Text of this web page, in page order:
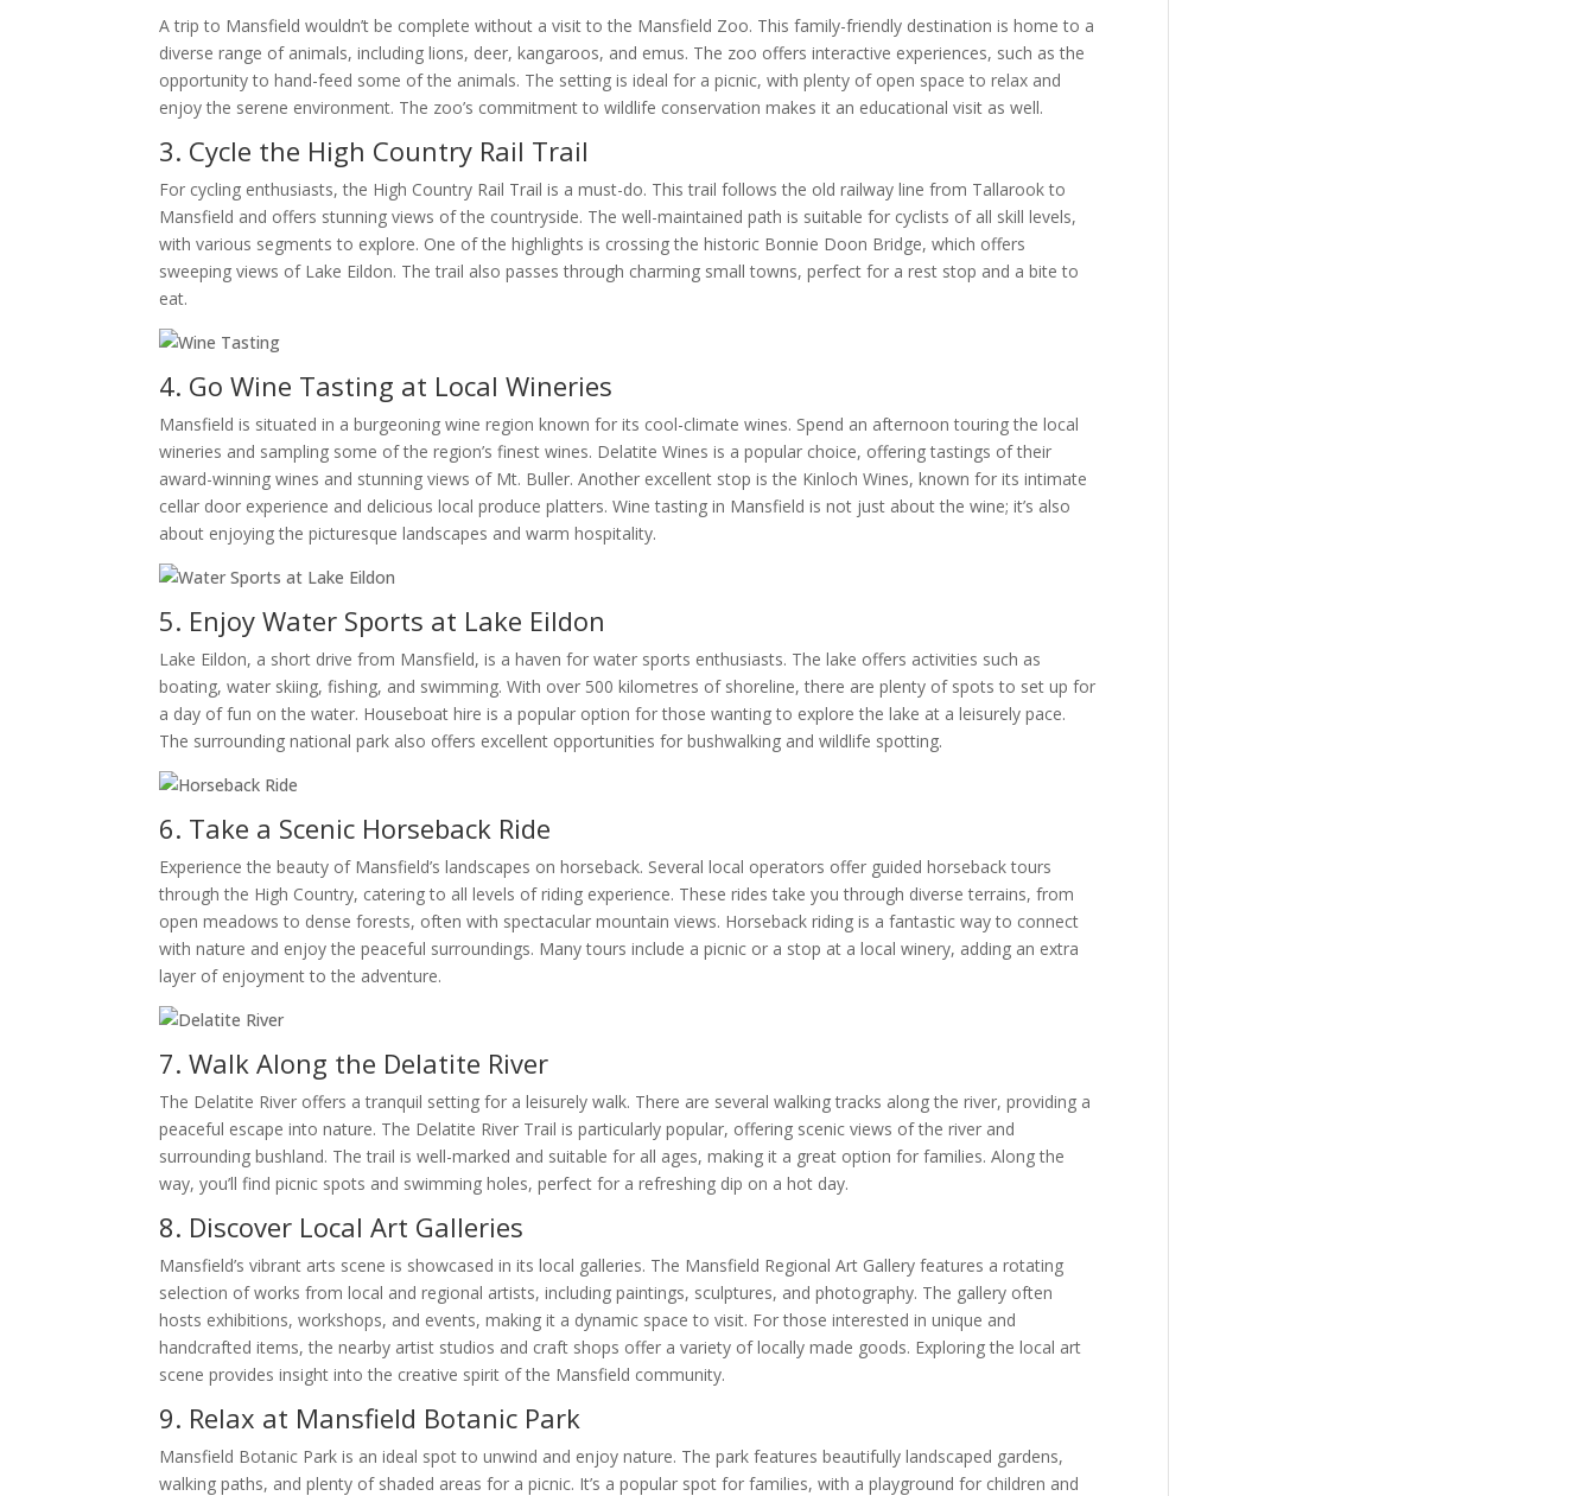
A trip to Mansfield wouldn’t be complete without a visit to the Mansfield Zoo. This family-friendly destination is home to a
diverse range of animals, including lions, deer, kangaroos, and emus. The zoo offers interactive experiences, such as the
opportunity to hand-feed some of the animals. The setting is ideal for a picnic, with plenty of open space to relax and
enjoy the serene environment. The zoo’s commitment to wildlife conservation makes it an educational visit as well.
3. Cycle the High Country Rail Trail
For cycling enthusiasts, the High Country Rail Trail is a must-do. This trail follows the old railway line from Tallarook to
Mansfield and offers stunning views of the countryside. The well-maintained path is suitable for cyclists of all skill levels,
with various segments to explore. One of the highlights is crossing the historic Bonnie Doon Bridge, which offers
sweeping views of Lake Eildon. The trail also passes through charming small towns, perfect for a rest stop and a bite to
eat.
4. Go Wine Tasting at Local Wineries
Mansfield is situated in a burgeoning wine region known for its cool-climate wines. Spend an afternoon touring the local
wineries and sampling some of the region’s finest wines. Delatite Wines is a popular choice, offering tastings of their
award-winning wines and stunning views of Mt. Buller. Another excellent stop is the Kinloch Wines, known for its intimate
cellar door experience and delicious local produce platters. Wine tasting in Mansfield is not just about the wine; it’s also
about enjoying the picturesque landscapes and warm hospitality.
5. Enjoy Water Sports at Lake Eildon
Lake Eildon, a short drive from Mansfield, is a haven for water sports enthusiasts. The lake offers activities such as
boating, water skiing, fishing, and swimming. With over 500 kilometres of shoreline, there are plenty of spots to set up for
a day of fun on the water. Houseboat hire is a popular option for those wanting to explore the lake at a leisurely pace.
The surrounding national park also offers excellent opportunities for bushwalking and wildlife spotting.
6. Take a Scenic Horseback Ride
Experience the beauty of Mansfield’s landscapes on horseback. Several local operators offer guided horseback tours
through the High Country, catering to all levels of riding experience. These rides take you through diverse terrains, from
open meadows to dense forests, often with spectacular mountain views. Horseback riding is a fantastic way to connect
with nature and enjoy the peaceful surroundings. Many tours include a picnic or a stop at a local winery, adding an extra
layer of enjoyment to the adventure.
7. Walk Along the Delatite River
The Delatite River offers a tranquil setting for a leisurely walk. There are several walking tracks along the river, providing a
peaceful escape into nature. The Delatite River Trail is particularly popular, offering scenic views of the river and
surrounding bushland. The trail is well-marked and suitable for all ages, making it a great option for families. Along the
way, you’ll find picnic spots and swimming holes, perfect for a refreshing dip on a hot day.
8. Discover Local Art Galleries
Mansfield’s vibrant arts scene is showcased in its local galleries. The Mansfield Regional Art Gallery features a rotating
selection of works from local and regional artists, including paintings, sculptures, and photography. The gallery often
hosts exhibitions, workshops, and events, making it a dynamic space to visit. For those interested in unique and
handcrafted items, the nearby artist studios and craft shops offer a variety of locally made goods. Exploring the local art
scene provides insight into the creative spirit of the Mansfield community.
9. Relax at Mansfield Botanic Park
Mansfield Botanic Park is an ideal spot to unwind and enjoy nature. The park features beautifully landscaped gardens,
walking paths, and plenty of shaded areas for a picnic. It’s a popular spot for families, with a playground for children and